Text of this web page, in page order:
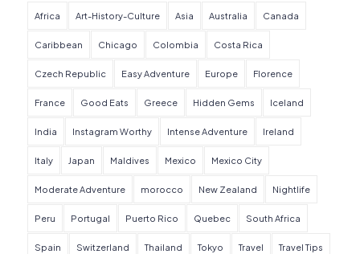
Africa Art-History-Culture Asia Australia Canada
Caribbean Chicago Colombia Costa Rica
Czech Republic Easy Adventure Europe Florence
France Good Eats Greece Hidden Gems Iceland
India Instagram Worthy Intense Adventure Ireland
Italy Japan Maldives Mexico Mexico City
Moderate Adventure morocco New Zealand Nightlife
Peru Portugal Puerto Rico Quebec South Africa
Spain Switzerland Thailand Tokyo Travel Travel Tips